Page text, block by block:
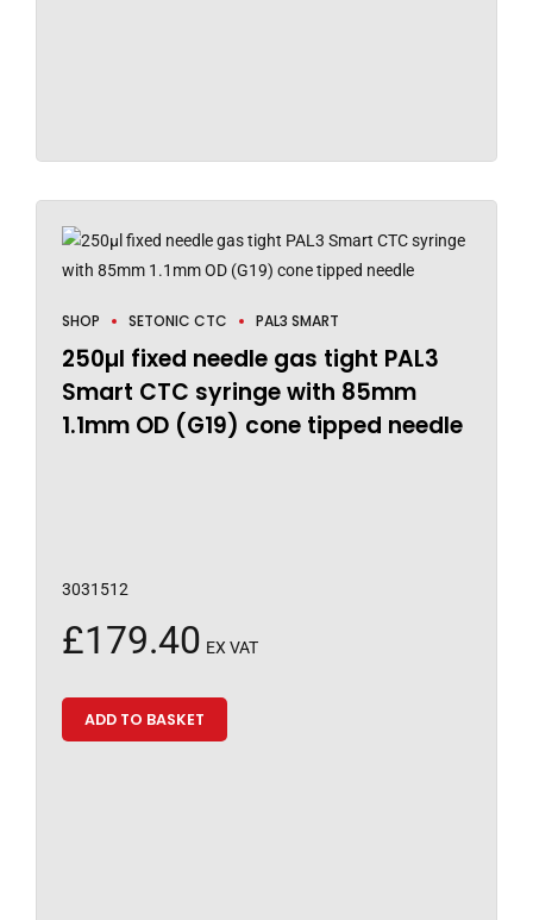
SHOP SETONIC CTC PAL3 SMART
250µl fixed needle gas tight PAL3
Smart CTC syringe with 85mm
1.1mm OD (G19) cone tipped needle
3031512
£179.40 EX VAT
ADD TO BASKET